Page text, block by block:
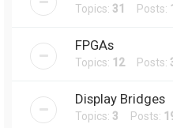
Topics: 31 Posts:
FPGAs
Topics: 12Posts:
Display Bridges
Topics: 3 Posts: